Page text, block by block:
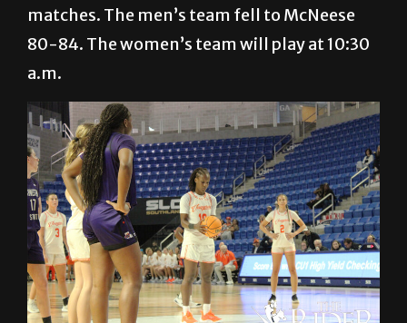
matches. The men’s team fell to McNeese
80-84. The women’s team will play at 10:30
a.m.